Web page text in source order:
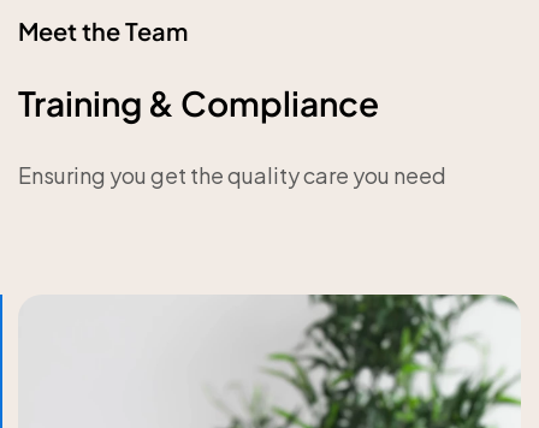
Meet the Team
Training & Compliance
Ensuring you get the quality care you need